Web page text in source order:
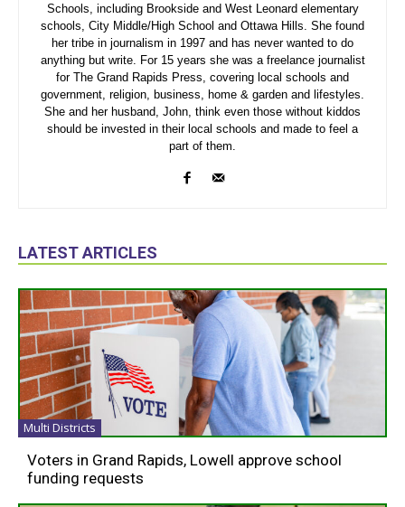
Schools, including Brookside and West Leonard elementary
schools, City Middle/High School and Ottawa Hills. She found
her tribe in journalism in 1997 and has never wanted to do
anything but write. For 15 years she was a freelance journalist
for The Grand Rapids Press, covering local schools and
government, religion, business, home & garden and lifestyles.
She and her husband, John, think even those without kiddos
should be invested in their local schools and made to feel a
part of them.
LATEST ARTICLES
Multi Districts
Voters in Grand Rapids, Lowell approve school
funding requests